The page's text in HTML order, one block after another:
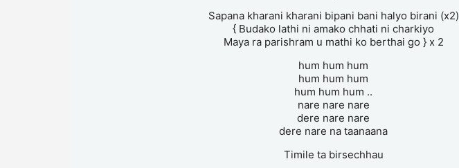
Sapana kharani kharani bipani bani halyo birani (x2)
{ Budako lathi ni amako chhati ni charkiyo
Maya ra parishram u mathi ko berthai go } x 2
hum hum hum
hum hum hum
hum hum hum ..
nare nare nare
dere nare nare
dere nare na taanaana
Timile ta birsechhau